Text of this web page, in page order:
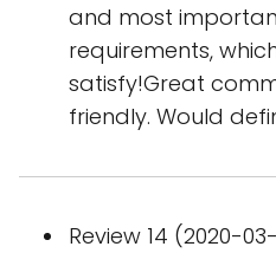
and most
requirements,
satisfy!Great
friendly. Would
Review 14 (2020-